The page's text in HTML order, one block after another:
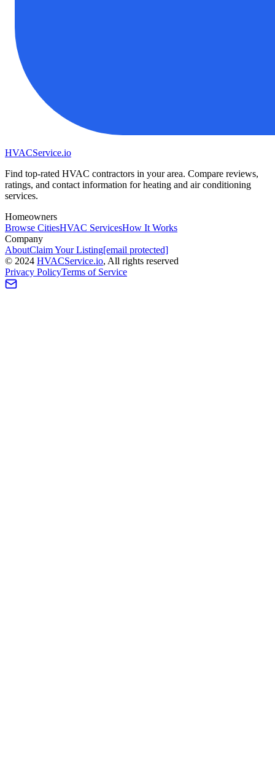
HVACService.io
Find top-rated HVAC contractors in your area. Compare reviews,
ratings, and contact information for heating and air conditioning
services.
Homeowners
Browse CitiesHVAC ServicesHow It Works
Company
AboutClaim Your Listing[email protected]
© 2024 HVACService.io, All rights reserved
Privacy PolicyTerms of Service